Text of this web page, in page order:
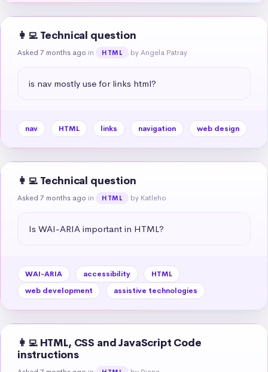
👩‍💻 Technical question
Asked 7 months ago in HTML by Angela Patray
is nav mostly use for links html?
nav HTML links navigation web design
👩‍💻 Technical question
Asked 7 months ago in HTML by Katleho
Is WAI-ARIA important in HTML?
WAI-ARIA accessibility
HTML
web development
assistive technologies
👩‍💻 HTML, CSS and JavaScript Code
instructions